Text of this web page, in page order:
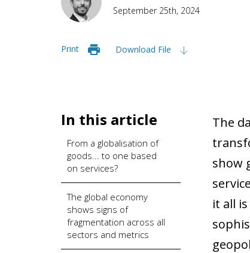
September 25th, 2024
Print Download File
In this article
From a globalisation of
goods... to one based
on services?
The global economy
shows signs of
fragmentation across all
sectors and metrics
The
show
it all